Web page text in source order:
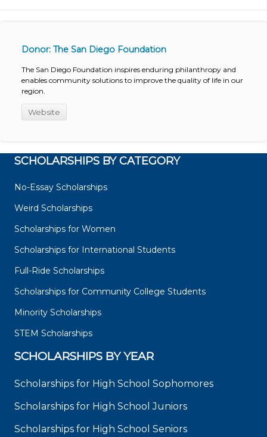
Donor: The San Diego Foundation
The San Diego Foundation inspires enduring philanthropy and
enables community solutions to improve the quality of life in our
region.
Website
SCHOLARSHIPS BY CATEGORY
No-Essay Scholarships
Weird Scholarships
Scholarships for Women
Scholarships for International Students
Full-Ride Scholarships
Scholarships for Community College Students
Minority Scholarships
STEM Scholarships
SCHOLARSHIPS BY YEAR
Scholarships for High School Sophomores
Scholarships for High School Juniors
Scholarships for High School Seniors